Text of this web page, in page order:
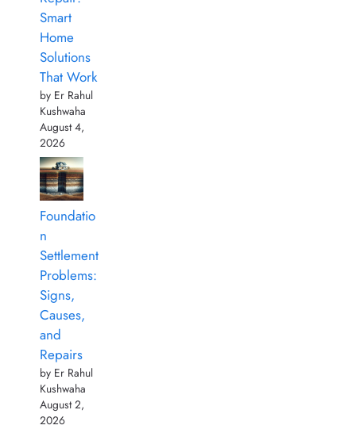
Smart
Home
Solutions
That Work
by Er Rahul
Kushwaha
August 4,
2026
Foundatio
n
Settlement
Problems:
Signs,
Causes,
and
Repairs
by Er Rahul
Kushwaha
August 2,
2026